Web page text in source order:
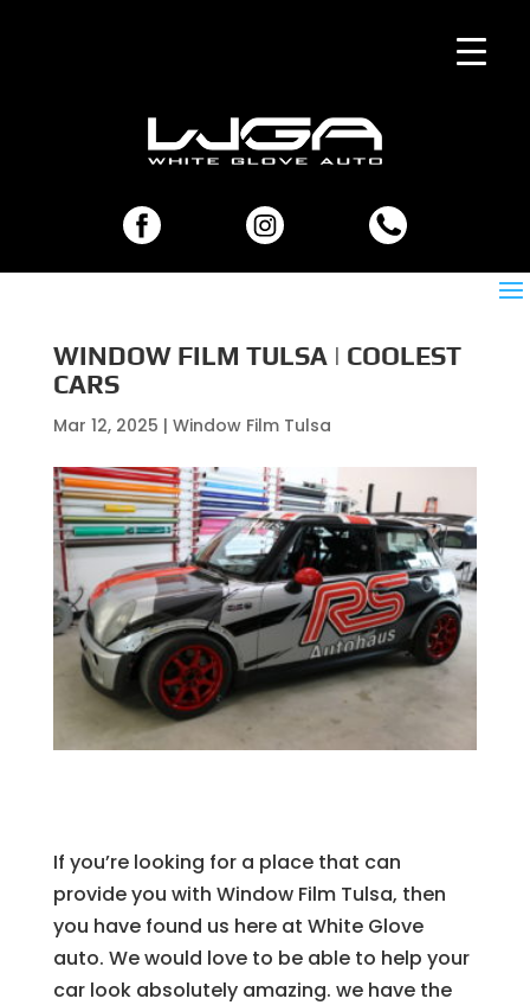
WINDOW FILM TULSA | COOLEST
CARS
Mar 12, 2025 | Window Film Tulsa
If you’re looking for a place that can
provide you with Window Film Tulsa, then
you have found us here at White Glove
auto. We would love to be able to help your
car look absolutely amazing. we have the